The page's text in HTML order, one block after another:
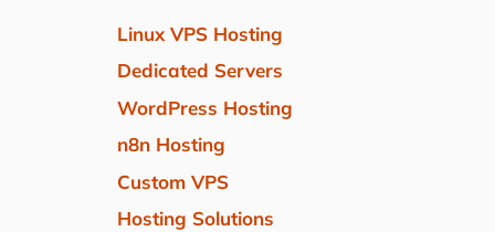
Linux VPS Hosting
Dedicated Servers
WordPress Hosting
n8n Hosting
Custom VPS
Hosting Solutions